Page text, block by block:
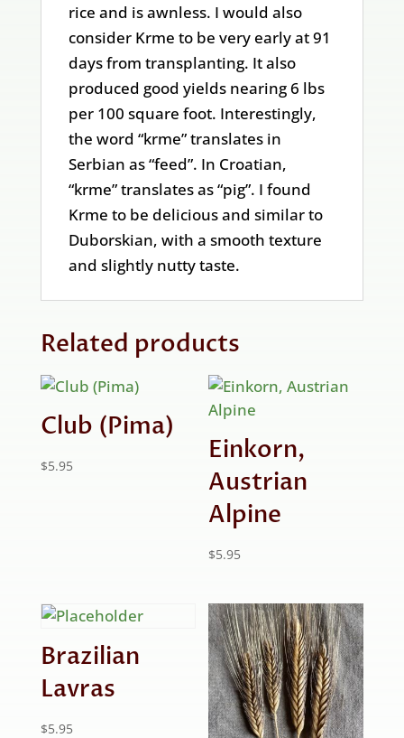
rice and is awnless. I would also
consider Krme to be very early at 91
days from transplanting. It also
produced good yields nearing 6 lbs
per 100 square foot. Interestingly,
the word “krme” translates in
Serbian as “feed”. In Croatian,
“krme” translates as “pig”. I found
Krme to be delicious and similar to
Duborskian, with a smooth texture
and slightly nutty taste.
Related products
Club (Pima)
$5.95
Einkorn,
Austrian
Alpine
$5.95
Brazilian
Lavras
$5.95